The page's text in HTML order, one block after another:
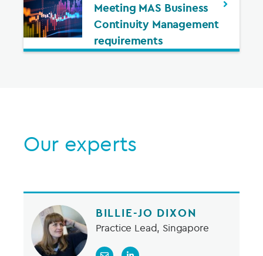
Meeting MAS Business
Continuity Management
requirements
Our experts
BILLIE-JO DIXON
Practice Lead, Singapore